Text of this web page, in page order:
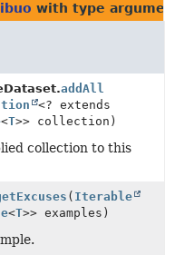
with type
addAll
<? extends
<T>> collection)
collection to this
( Iterable
<T>> examples)